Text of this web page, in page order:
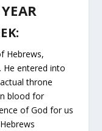
Hebrews,
He entered into
throne
blood for
of God for us